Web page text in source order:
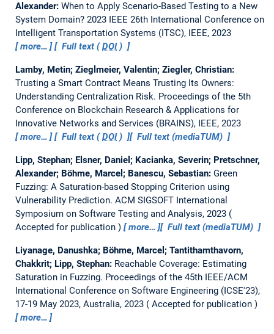
Alexander: When to Apply Scenario-Based Testing to a New
System Domain? 2023 IEEE 26th International Conference on
Intelligent Transportation Systems (ITSC), IEEE, 2023
more…
Full text (DOI)
Lamby, Metin; Zieglmeier, Valentin; Ziegler, Christian:
Trusting a Smart Contract Means Trusting Its Owners:
Understanding Centralization Risk. Proceedings of the 5th
Conference on Blockchain Research & Applications for
Innovative Networks and Services (BRAINS), IEEE, 2023
more…
Full text (DOI) Full text (mediaTUM)
Lipp, Stephan; Elsner, Daniel; Kacianka, Severin; Pretschner,
Alexander; Böhme, Marcel; Banescu, Sebastian: Green
Fuzzing: A Saturation-based Stopping Criterion using
Vulnerability Prediction. ACM SIGSOFT International
Symposium on Software Testing and Analysis, 2023
Accepted for publication
more… Full text (mediaTUM)
Liyanage, Danushka; Böhme, Marcel; Tantithamthavorn,
Chakkrit; Lipp, Stephan: Reachable Coverage: Estimating
Saturation in Fuzzing. Proceedings of the 45th IEEE/ACM
International Conference on Software Engineering (ICSE'23),
17-19 May 2023, Australia, 2023
Accepted for publication
more…